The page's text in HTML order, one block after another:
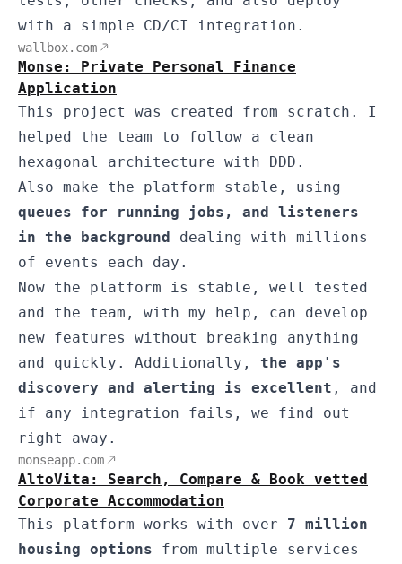
with a simple CD/CI integration.
wallbox.com
Monse: Private Personal Finance
Application
This project was created from scratch. I
helped the team to follow a clean
hexagonal architecture with DDD.
Also make the platform stable, using
queues for running jobs, and listeners
in the background dealing with millions
of events each day.
Now the platform is stable, well tested
and the team, with my help, can develop
new features without breaking anything
and quickly. Additionally, the app's
discovery and alerting is excellent , and
if any integration fails, we find out
right away.
monseapp.com
AltoVita: Search, Compare & Book vetted
Corporate Accommodation
This platform works with over 7 million
housing options from multiple services